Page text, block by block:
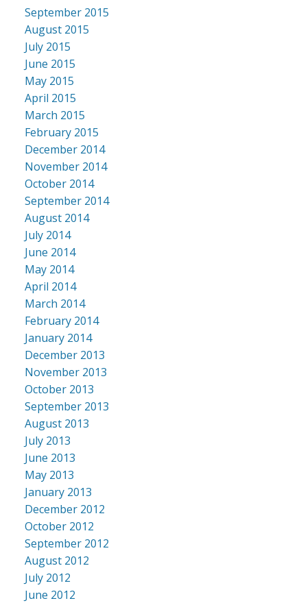
September 2015
August 2015
July 2015
June 2015
May 2015
April 2015
March 2015
February 2015
December 2014
November 2014
October 2014
September 2014
August 2014
July 2014
June 2014
May 2014
April 2014
March 2014
February 2014
January 2014
December 2013
November 2013
October 2013
September 2013
August 2013
July 2013
June 2013
May 2013
January 2013
December 2012
October 2012
September 2012
August 2012
July 2012
June 2012